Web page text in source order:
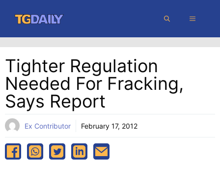
content
MENU
Tighter Regulation
Needed For Fracking,
Says Report
Ex Contributor February 17, 2012